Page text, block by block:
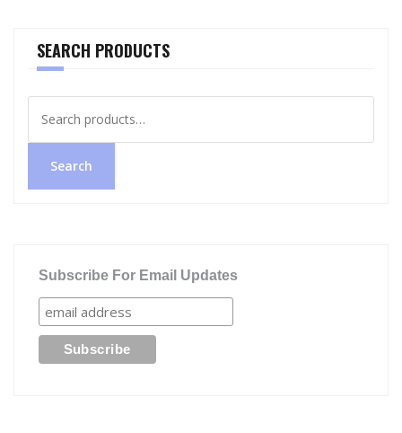
SEARCH PRODUCTS
for:
Search
Subscribe For Email Updates